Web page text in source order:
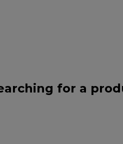
for a